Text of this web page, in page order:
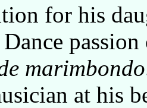
for his
marimbondo
at his